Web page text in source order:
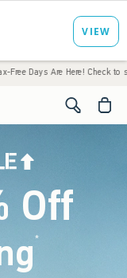
Here! Check to see if your
<span
Off
*(footnote)